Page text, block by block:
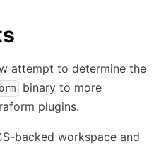
attempt to determine the
binary to more
plugins.
backed workspace and